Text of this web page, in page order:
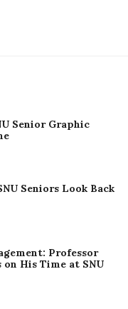
Senior Graphic
Seniors Look Back
Professor
His Time at SNU